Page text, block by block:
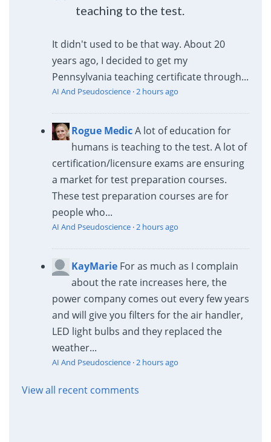
teaching to the test.
It didn't used to be that way. About 20
years ago, I decided to get my
Pennsylvania teaching certificate through...
AI And Pseudoscience·2 hours ago
Rogue MedicA lot of education for
humans is teaching to the test. A lot of
certification/licensure exams are ensuring
a market for test preparation courses.
These test preparation courses are for
people who...
AI And Pseudoscience·2 hours ago
KayMarie For as much as I complain
about the rate increases here, the
power company comes out every few years
and will give you filters for the air handler,
LED light bulbs and they replaced the
weather...
AI And Pseudoscience·2 hours ago
View all recent comments